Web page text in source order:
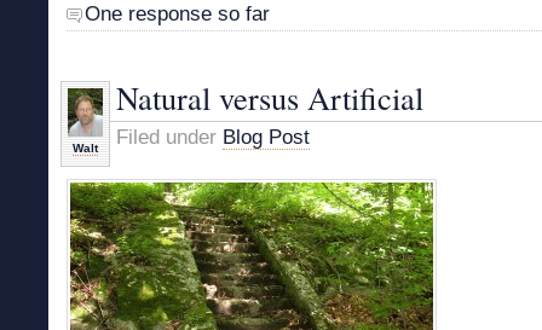
One response so far
Walt
Natural versus Artificial
Filed under Blog Post